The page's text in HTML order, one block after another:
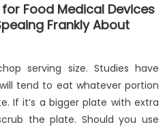
Food Medical Devices
Frankly About
serving size. Studies have
tend to eat whatever portion
If it’s a bigger plate with extra
the plate. Should you use